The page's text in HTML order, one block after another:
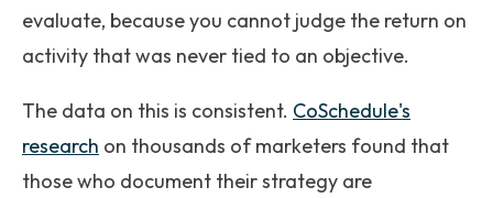
evaluate, because you cannot judge the return on
activity that was never tied to an objective.
The data on this is consistent. CoSchedule's
research on thousands of marketers found that
those who document their strategy are